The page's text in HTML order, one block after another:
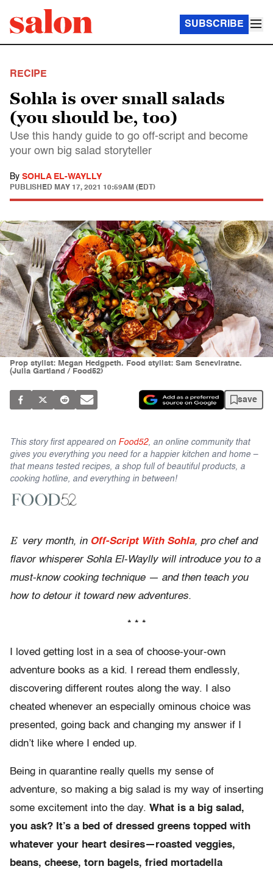
SUBSCRIBE
RECIPE
Sohla is over small salads
(you should be, too)
Use this handy guide to go off-script and become
your own big salad storyteller
By SOHLA EL-WAYLLY
PUBLISHED MAY 17, 2021 10:59AM (EDT)
Prop stylist: Megan Hedgpeth. Food stylist: Sam Seneviratne.
(Julia Gartland / Food52)
save
This story first appeared on Food52, an online community that
gives you everything you need for a happier kitchen and home –
that means tested recipes, a shop full of beautiful products, a
cooking hotline, and everything in between!
E very month, in Off-Script With Sohla, pro chef and
flavor whisperer Sohla El-Waylly will introduce you to a
must-know cooking technique — and then teach you
how to detour it toward new adventures.
* * *
I loved getting lost in a sea of choose-your-own
adventure books as a kid. I reread them endlessly,
discovering different routes along the way. I also
cheated whenever an especially ominous choice was
presented, going back and changing my answer if I
didn’t like where I ended up.
Being in quarantine really quells my sense of
adventure, so making a big salad is my way of inserting
some excitement into the day. What is a big salad,
you ask? It’s a bed of dressed greens topped with
whatever your heart desires—roasted veggies,
beans, cheese, torn bagels, fried mortadella